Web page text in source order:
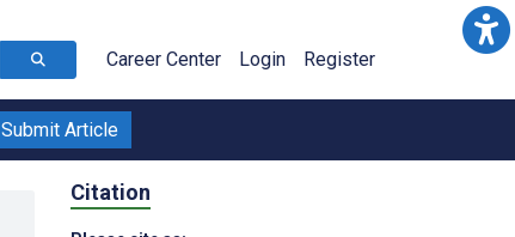
Career Center Login Register
Submit Article
Citation